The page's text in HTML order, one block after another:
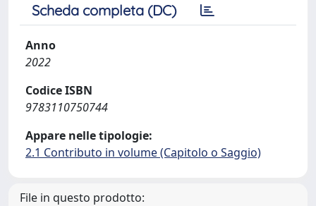
Scheda completa (DC)
Anno
2022
Codice ISBN
9783110750744
Appare nelle tipologie:
2.1 Contributo in volume (Capitolo o Saggio)
File in questo prodotto: